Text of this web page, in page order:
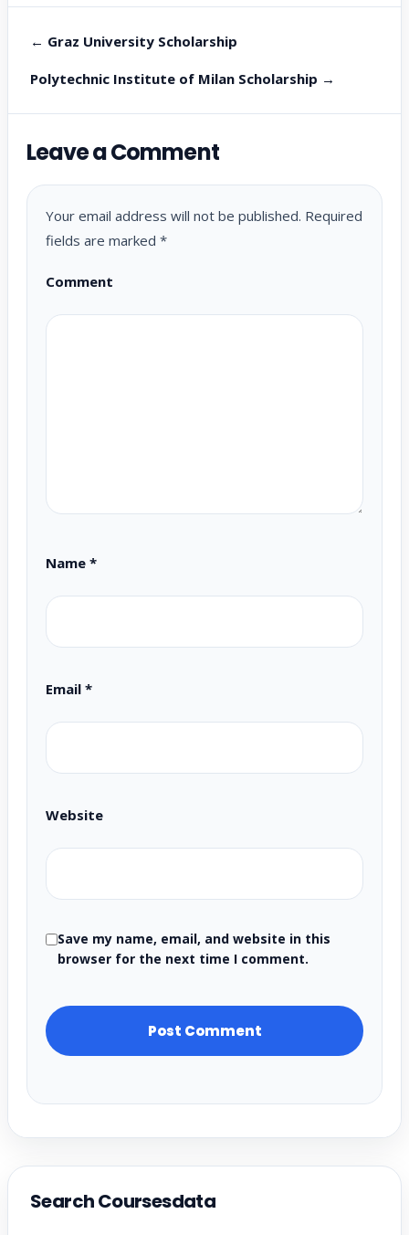
← Graz University Scholarship
Polytechnic Institute of Milan Scholarship →
Leave a Comment
Your email address will not be published. Required
fields are marked *
Comment
Name *
Email *
Website
Save my name, email, and website in this
browser for the next time I comment.
Search Coursesdata